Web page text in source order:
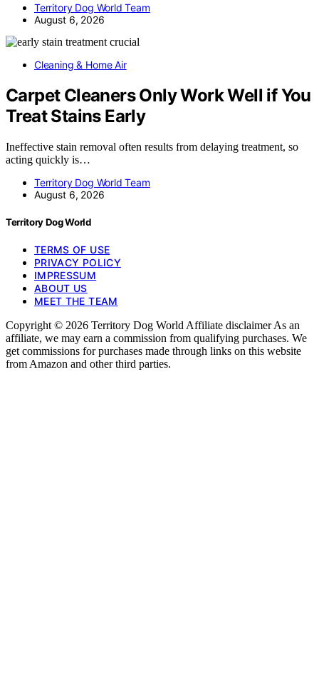
Territory Dog World Team
August 6, 2026
Cleaning & Home Air
Carpet Cleaners Only Work Well if You
Treat Stains Early
Ineffective stain removal often results from delaying treatment, so
acting quickly is…
Territory Dog World Team
August 6, 2026
Territory Dog World
TERMS OF USE
PRIVACY POLICY
IMPRESSUM
ABOUT US
MEET THE TEAM
Copyright © 2026 Territory Dog World Affiliate disclaimer As an
affiliate, we may earn a commission from qualifying purchases. We
get commissions for purchases made through links on this website
from Amazon and other third parties.